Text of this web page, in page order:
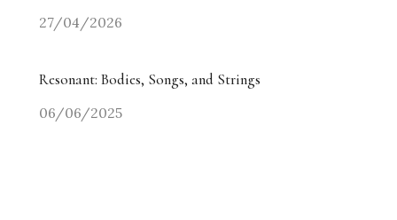
27/04/2026
Resonant: Bodies, Songs, and Strings
06/06/2025